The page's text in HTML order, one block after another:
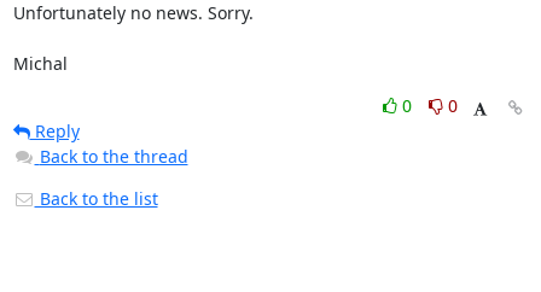
Unfortunately no news. Sorry.
Michal
0
0
Reply
Back to the thread
Back to the list